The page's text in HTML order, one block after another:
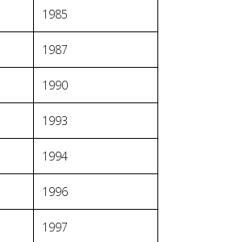
1985
1987
1990
1993
1994
1996
1997